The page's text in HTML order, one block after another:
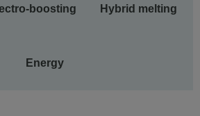
boosting Hybrid melting
Energy